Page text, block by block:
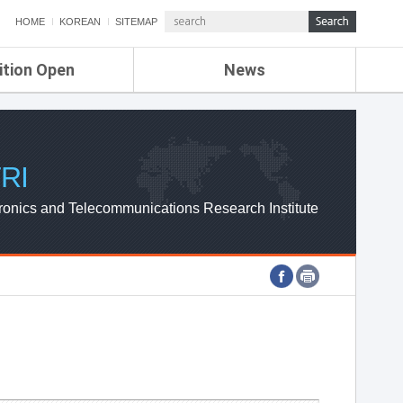
HOME KOREAN SITEMAP
Open News
ETRI NEWS
ETRI WEBZINE
and Telecommunications Research Institute